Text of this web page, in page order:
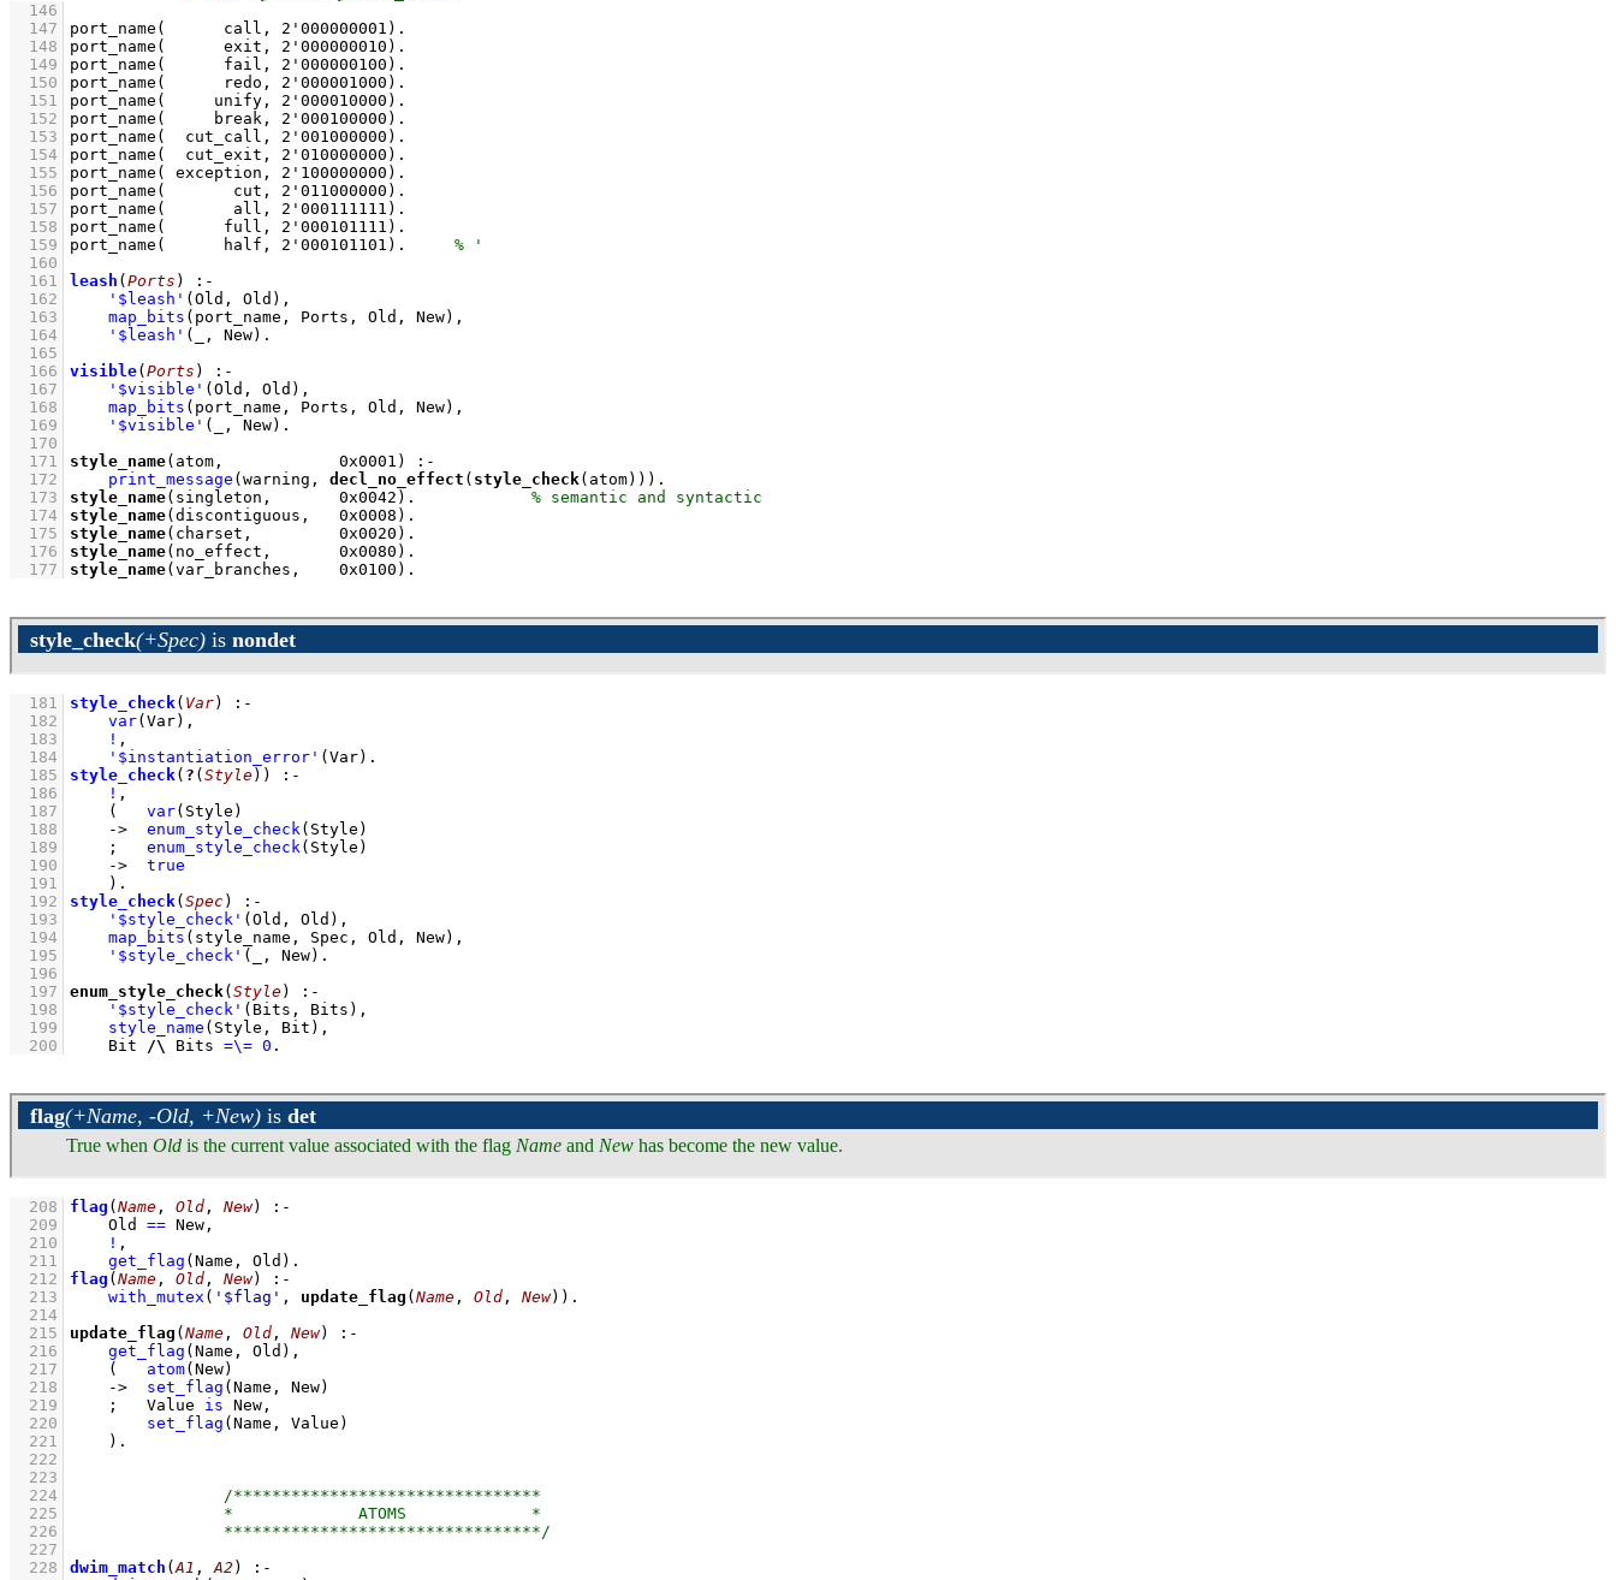
  146
  147
port_name (      call, 2'000000001 )
  148
port_name (      exit, 2'000000010 )
  149
port_name (      fail, 2'000000100 )
  150
port_name (      redo, 2'000001000 )
  151
port_name (     unify, 2'000010000 )
  152
port_name (     break, 2'000100000 )
  153
port_name (  cut_call, 2'001000000 )
  154
port_name (  cut_exit, 2'010000000 )
  155
port_name ( exception, 2'100000000 )
  156
port_name (       cut, 2'011000000 )
  157
port_name (       all, 2'000111111 )
  158
port_name (      full, 2'000101111 )
  159
port_name (      half, 2'000101101 ) .
  160
  161
leash ( Ports )
:-
  162
'$leash' (Old, Old) ,
  163
map_bits (port_name, Ports, Old, New) ,
  164
'$leash' (_, New)
  165
  166
visible( Ports )
:-
  167
'$visible' (Old, Old) ,
  168
map_bits (port_name, Ports, Old, New) ,
  169
'$visible' (_, New)
  170
  171
style_name(atom, 0x0001 )
:-
  172
print_message (warning, decl_no_effect ( style_check(atom)))
  173
style_name(singleton, 0x0042 ) .
  174
style_name(discontiguous, 0x0008 )
  175
style_name(charset, 0x0020 )
  176
style_name(no_effect, 0x0080 )
  177
style_name(var_branches, 0x0100 ) .
style_check(+Spec) is nondet
  181
style_check( Var)
:-
  182
var(Var) ,
  183
! ,
  184
'$instantiation_error' (Var)
  185
style_check( ? ( Style))
:-
  186
! ,
  187
( var(Style)
  188
-> enum_style_check(Style)
  189
; enum_style_check(Style)
  190
->
true
  191
    )
  192
style_check( Spec)
:-
  193
'$style_check' (Old, Old) ,
  194
map_bits (style_name, Spec, Old, New) ,
  195
'$style_check' (_, New)
  196
  197
enum_style_check( Style)
:-
  198
'$style_check' (Bits, Bits) ,
  199
style_name (Style, Bit) ,
  200
Bit /\ Bits =\= 0 .
flag(+Name, -Old, +New) is det
True when Old is the current value associated with the flag Name and New has become the new value.
  208
flag ( Name , Old , New)
:-
  209
Old == New ,
  210
! ,
  211
get_flag (Name, Old)
  212
flag ( Name , Old , New)
:-
  213
with_mutex ( '$flag' , update_flag ( Name , Old , New))
  214
  215
update_flag ( Name , Old , New)
:-
  216
get_flag (Name, Old) ,
  217
( atom(New)
  218
-> set_flag (Name, New)
  219
; Value is New ,
  220
set_flag (Name, Value)
  221
    )
  222
  223
  224
  225
  226
  227
  228
dwim_match (A1 , A2 )
:-